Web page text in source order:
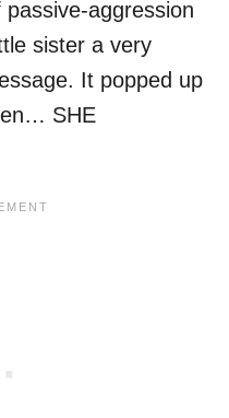
aggression
sister a very
It popped up
SHE